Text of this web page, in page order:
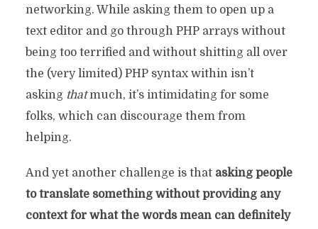
networking. While asking them to open up a
text editor and go through PHP arrays without
being too terrified and without shitting all over
the (very limited) PHP syntax within isn’t
asking thatmuch, it’s intimidating for some
folks, which can discourage them from
helping.
And yet another challenge is that asking people
to translate something without providing any
context for what the words mean can definitely